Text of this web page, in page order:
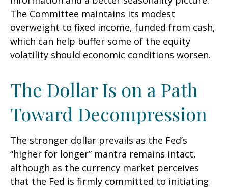
The Committee maintains its modest
overweight to fixed income, funded from cash,
which can help buffer some of the equity
volatility should economic conditions worsen.
The Dollar Is on a Path
Toward Decompression
The stronger dollar prevails as the Fed’s
“higher for longer” mantra remains intact,
although as the currency market perceives
that the Fed is firmly committed to initiating